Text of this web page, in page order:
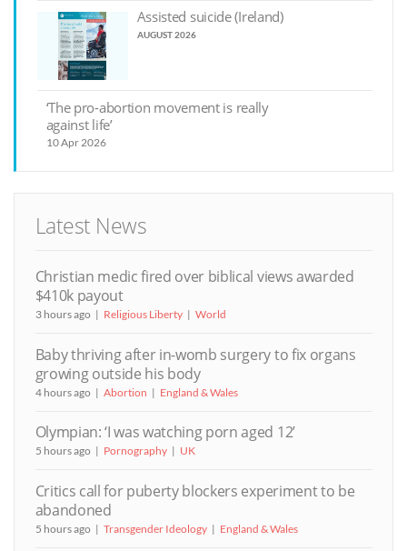
Assisted suicide (Ireland)
AUGUST 2026
‘The pro-abortion movement is really
against life’
10 Apr 2026
Latest News
Christian medic fired over biblical views awarded
$410k payout
3 hours ago Religious Liberty World
Baby thriving after in-womb surgery to fix organs
growing outside his body
4 hours ago Abortion England & Wales
Olympian: ‘I was watching porn aged 12’
5 hours ago Pornography UK
Critics call for puberty blockers experiment to be
abandoned
5 hours ago Transgender Ideology England & Wales